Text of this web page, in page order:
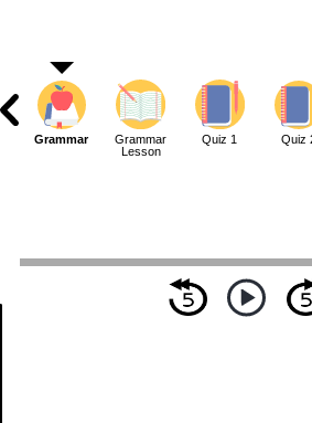
Grammar
Grammar
Lesson
Quiz 1 Quiz